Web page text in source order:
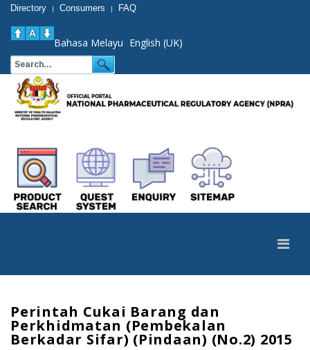
Directory | Consumers | FAQ
Bahasa Melayu English (UK)
Perintah Cukai Barang dan
Perkhidmatan (Pembekalan
Berkadar Sifar) (Pindaan) (No.2) 2015